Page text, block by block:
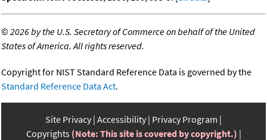
©2026 by the U.S. Secretary of Commerce on behalf of the United
States of America. All rights reserved.
Copyright for NIST Standard Reference Data is governed by the
Standard Reference Data Act.
Site Privacy Accessibility Privacy Program
Copyrights (Note: This site is covered by copyright.)